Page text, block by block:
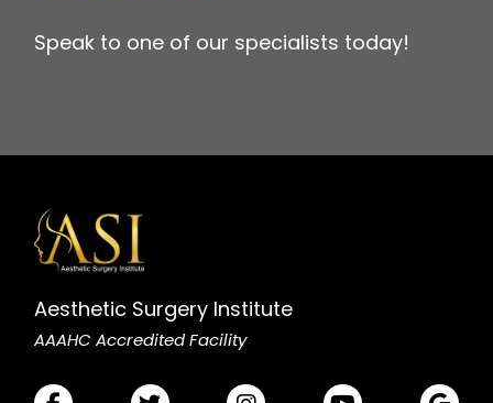
Speak to one of our specialists today!
Aesthetic Surgery Institute
AAAHC Accredited Facility